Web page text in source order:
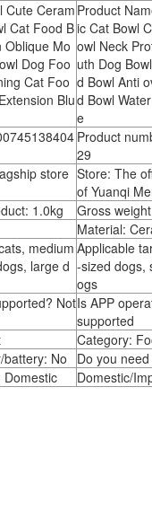
Cute Ceram
Cat Food B
Oblique Mo
Dog Foo
Cat Foo
Blu
Product
ic Cat Bowl
owl Neck
uth Dog
d Bowl Anti
d Bowl
e
Product
29
store Store: The
of Yuanqi
1.0kg
Gross
Material:
medium
large d
Applicable
-sized dogs,
ogs
NotIs APP
supported
Category:
battery: No
Do you
Domestic
Domestic/